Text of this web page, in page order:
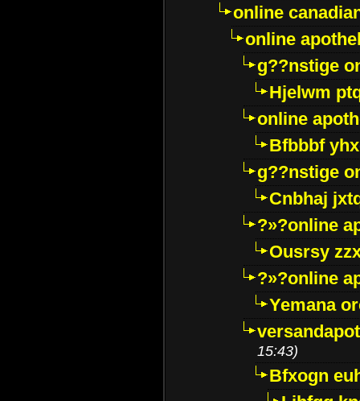
online
online
g??nstige
Hjelwm
online
Bfbbbf
g??nstige
Cnbhaj
?»?online
Ousrsy
?»?online
Yemana
15:43)
Bfxogn